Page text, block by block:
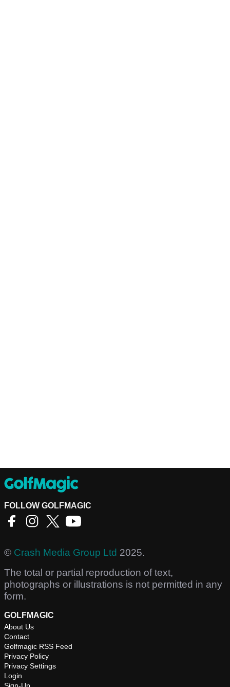
FOLLOW GOLFMAGIC
© Crash Media Group Ltd 2025.
The total or partial reproduction of text,
photographs or illustrations is not permitted in any
form.
GOLFMAGIC
About Us
Contact
Golfmagic RSS Feed
Privacy Policy
Privacy Settings
Login